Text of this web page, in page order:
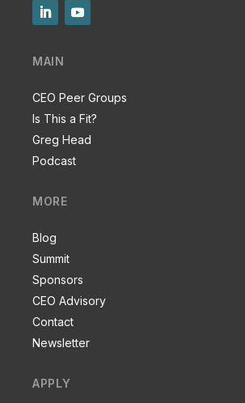
MAIN
CEO Peer Groups
Is This a Fit?
Greg Head
Podcast
MORE
Blog
Summit
Sponsors
CEO Advisory
Contact
Newsletter
APPLY